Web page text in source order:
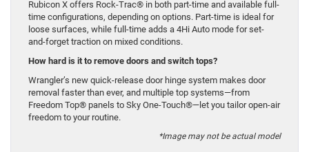
Rubicon X offers Rock-Trac® in both part-time and available full-
time configurations, depending on options. Part-time is ideal for
loose surfaces, while full-time adds a 4Hi Auto mode for set-
and-forget traction on mixed conditions.
How hard is it to remove doors and switch tops?
Wrangler’s new quick-release door hinge system makes door
removal faster than ever, and multiple top systems—from
Freedom Top® panels to Sky One-Touch®—let you tailor open-air
freedom to your routine.
*Image may not be actual model